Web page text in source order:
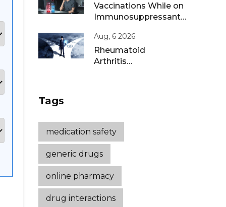
Vaccinations While on
Immunosuppressants:
Guidance
Aug, 6 2026
Rheumatoid
Arthritis
Tags
medication safety
generic drugs
online pharmacy
drug interactions